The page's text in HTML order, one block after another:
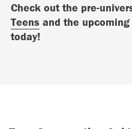
Check out the pre-
Teens and the upcoming
today!